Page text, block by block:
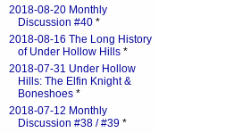
2018-08-20 Monthly
Discussion #40 *
2018-08-16 The Long History
of Under Hollow Hills *
2018-07-31 Under Hollow
Hills: The Elfin Knight &
Boneshoes *
2018-07-12 Monthly
Discussion #38 / #39 *